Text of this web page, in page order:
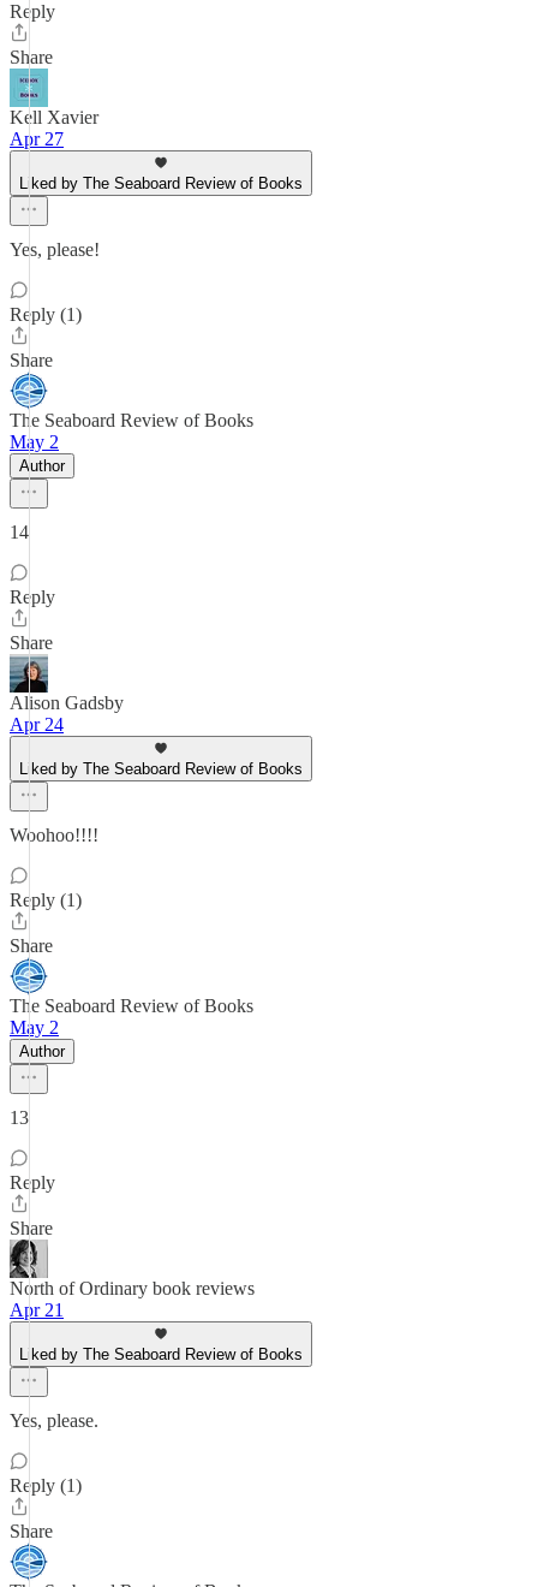
Reply
Share
Kell Xavier
Apr 27
Liked by The Seaboard Review of Books
Yes, please!
Reply (1)
Share
The Seaboard Review of Books
May 2
Author
14
Reply
Share
Alison Gadsby
Apr 24
Liked by The Seaboard Review of Books
Woohoo!!!!
Reply (1)
Share
The Seaboard Review of Books
May 2
Author
13
Reply
Share
North of Ordinary book reviews
Apr 21
Liked by The Seaboard Review of Books
Yes, please.
Reply (1)
Share